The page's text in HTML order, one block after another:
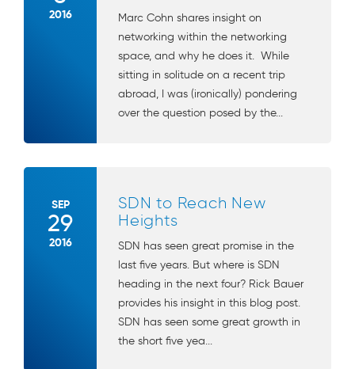
2016
Marc Cohn shares insight on
networking within the networking
space, and why he does it. While
sitting in solitude on a recent trip
abroad, I was (ironically) pondering
over the question posed by the...
SEP
29
2016
SDN to Reach New
Heights
SDN has seen great promise in the
last five years. But where is SDN
heading in the next four? Rick Bauer
provides his insight in this blog post.
SDN has seen some great growth in
the short five yea...